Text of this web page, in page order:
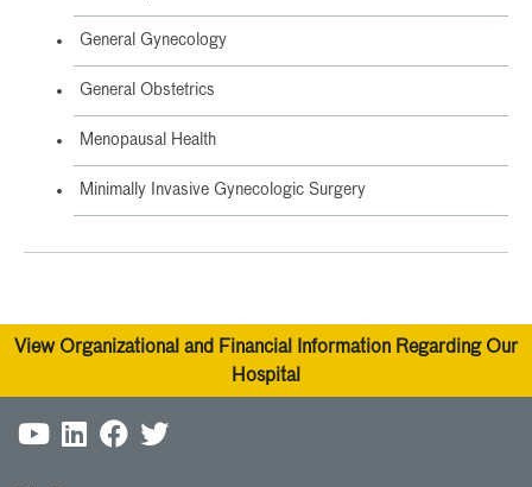
General Gynecology
General Obstetrics
Menopausal Health
Minimally Invasive Gynecologic Surgery
View Organizational and Financial Information Regarding Our
Hospital